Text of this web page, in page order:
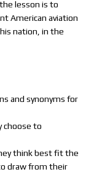
lesson is to
American aviation
nation, in the
and synonyms for
choose to
think best fit the
draw from their